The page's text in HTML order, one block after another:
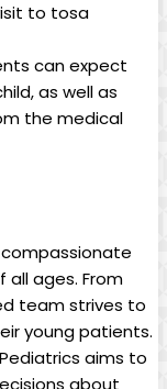
to ⁤tosa
can expect
as ‍well as
the medical
⁢compassionate
all ages. ​From
team strives to
young patients.
‍aims to
about